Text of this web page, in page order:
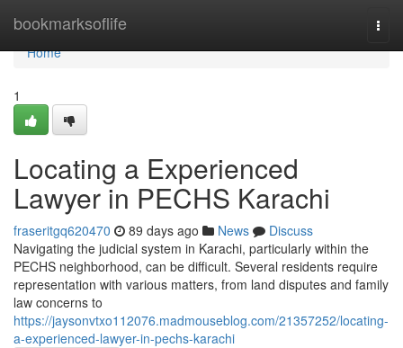
bookmarksoflife
Home
Home
1
Locating a Experienced
Lawyer in PECHS Karachi
fraseritgq620470 89 days ago News
Discuss
Navigating the judicial system in Karachi, particularly within the
PECHS neighborhood, can be difficult. Several residents require
representation with various matters, from land disputes and family
law concerns to
https://jaysonvtxo112076.madmouseblog.com/21357252/locating-
a-experienced-lawyer-in-pechs-karachi